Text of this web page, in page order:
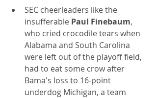
SEC cheerleaders like the
insufferable Paul Finebaum,
who cried crocodile tears when
Alabama and South Carolina
were left out of the playoff field,
had to eat some crow after
Bama's loss to 16-point
underdog Michigan, a team